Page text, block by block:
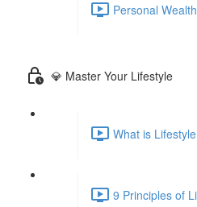
Personal
💎 Master Your Lifestyle
What is
9 Principles of